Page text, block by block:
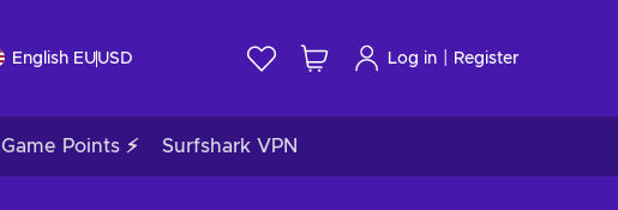
English EUUSD Log in Register
Game Points ⚡ Surfshark VPN